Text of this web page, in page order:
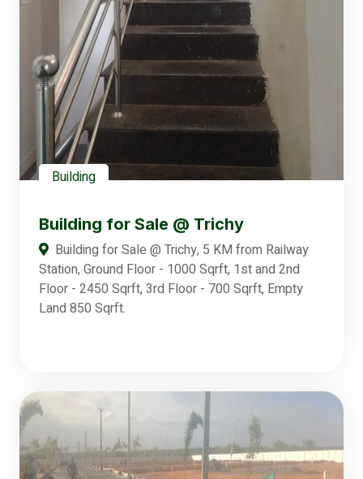
Building
Building for Sale @ Trichy
Building for Sale @ Trichy, 5 KM from Railway
Station, Ground Floor - 1000 Sqrft, 1st and 2nd
Floor - 2450 Sqrft, 3rd Floor - 700 Sqrft, Empty
Land 850 Sqrft.